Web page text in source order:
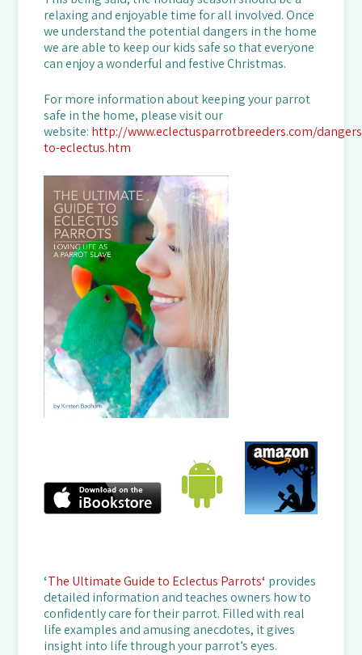
relaxing and enjoyable time for all involved. Once
we understand the potential dangers in the home
we are able to keep our kids safe so that everyone
can enjoy a wonderful and festive Christmas.
For more information about keeping your parrot
safe in the home, please visit our
website: http://www.eclectusparrotbreeders.com/
to-eclectus.htm
‘The Ultimate Guide to Eclectus Parrots‘ provides
detailed information and teaches owners how to
confidently care for their parrot. Filled with real
life examples and amusing anecdotes, it gives
insight into life through your parrot’s eyes.